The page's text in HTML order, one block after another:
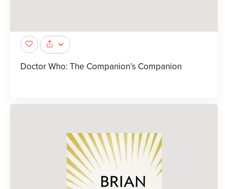
Doctor Who: The Companion’s Companion